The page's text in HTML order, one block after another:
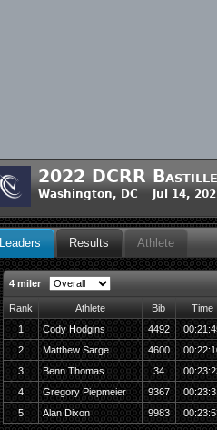
2022 DCRR
Washington, DC Jul 14,
Leaders Results Athlete
4 miler
Rank Athlete Bib
Time
1
Cody Hodgins 4492
2
Matthew Sarge 4600
3
Benn Thomas 34
4
Gregory Piepmeier 9367
5
Alan Dixon 9983